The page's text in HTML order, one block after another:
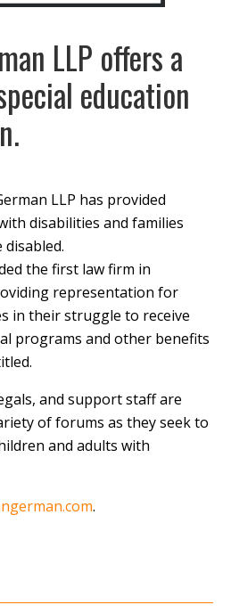
LLP offers a
education
LLP has provided
disabilities and families
the first law firm in
representation for
in their struggle to receive
programs and other benefits
and support staff are
of forums as they seek to
and adults with
.